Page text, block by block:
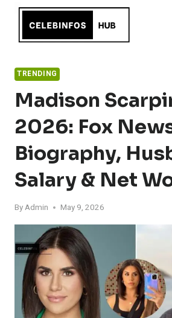
content
TRENDING
Madison
2026: Fox
Biography,
Salary & Net
ByAdmin May 9, 2026